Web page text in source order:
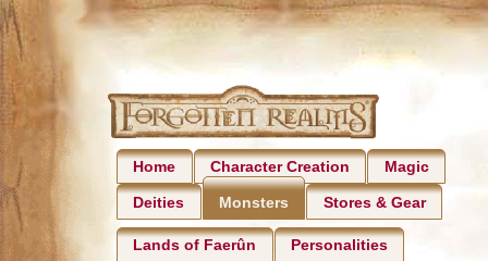
Home Character Creation Magic
Deities Monsters Stores & Gear
Lands of Faerûn Personalities